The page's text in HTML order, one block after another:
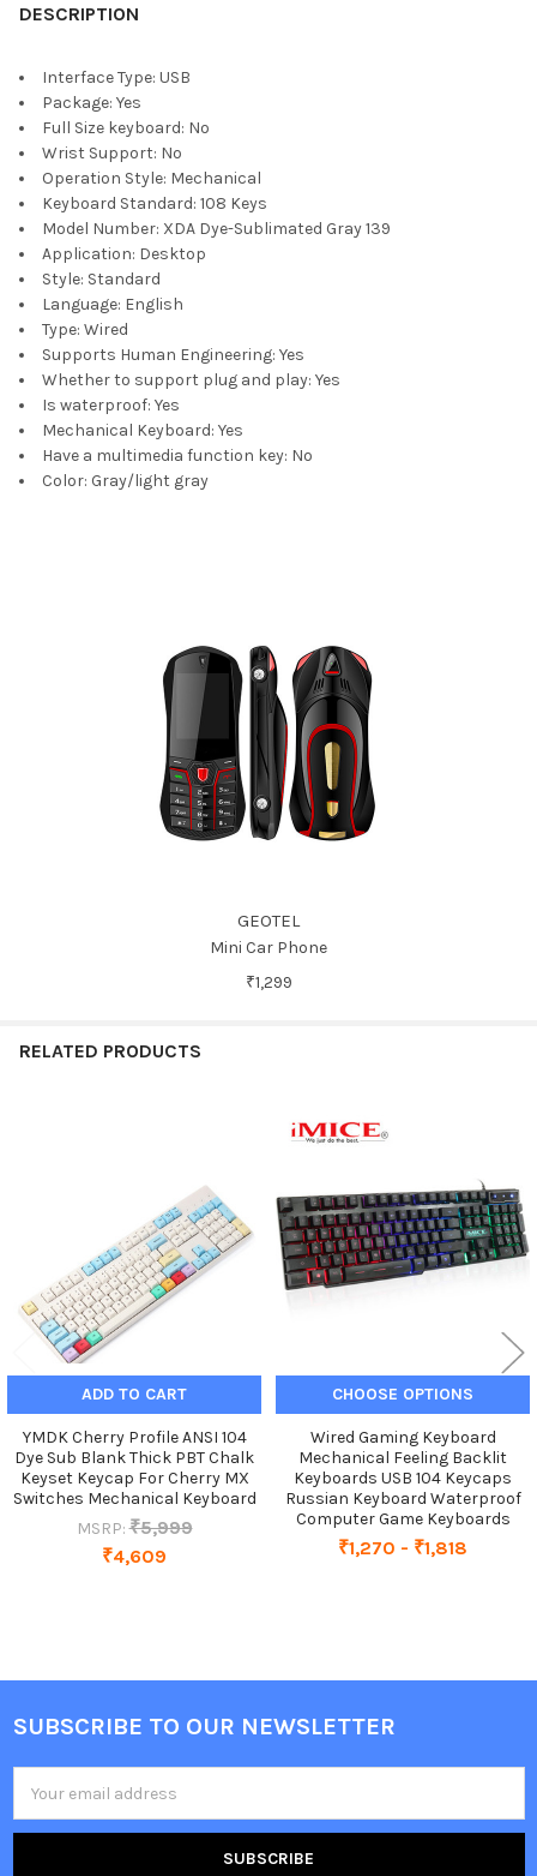
DESCRIPTION
Interface Type: USB
Package: Yes
Full Size keyboard: No
Wrist Support: No
Operation Style: Mechanical
Keyboard Standard: 108 Keys
Model Number: XDA Dye-Sublimated Gray 139
Application: Desktop
Style: Standard
Language: English
Type: Wired
Supports Human Engineering: Yes
Whether to support plug and play: Yes
Is waterproof: Yes
Mechanical Keyboard: Yes
Have a multimedia function key: No
Color: Gray/light gray
GEOTEL
Mini Car Phone
₹1,299
RELATED PRODUCTS
ADD TO CART
YMDK Cherry Profile ANSI 104
Dye Sub Blank Thick PBT Chalk
Keyset Keycap For Cherry MX
Switches Mechanical Keyboard
MSRP: ₹5,999
₹4,609
CHOOSE OPTIONS
Wired Gaming Keyboard
Mechanical Feeling Backlit
Keyboards USB 104 Keycaps
Russian Keyboard Waterproof
Computer Game Keyboards
₹1,270 - ₹1,818
Footer
SUBSCRIBE TO OUR NEWSLETTER
Address